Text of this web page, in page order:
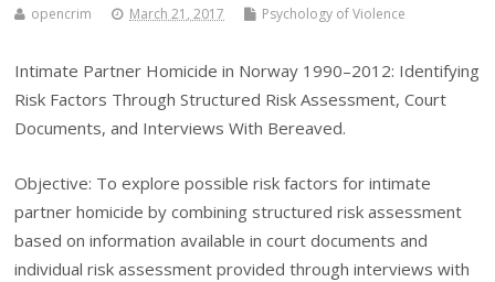
opencrim March 21, 2017 Psychology of Violence
Intimate Partner Homicide in Norway 1990–2012: Identifying
Risk Factors Through Structured Risk Assessment, Court
Documents, and Interviews With Bereaved.
Objective: To explore possible risk factors for intimate
partner homicide by combining structured risk assessment
based on information available in court documents and
individual risk assessment provided through interviews with